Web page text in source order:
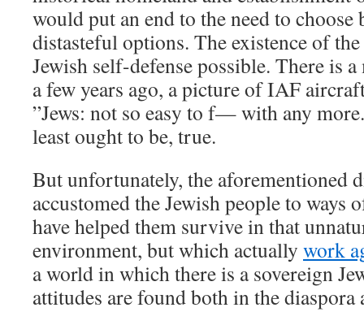
would put an end to the need to choose
distasteful options. The existence of
Jewish self-defense possible. There is
a few years ago, a picture of IAF
”Jews: not so easy to f— with any
least ought to be, true.
But unfortunately, the aforementioned
accustomed the Jewish people to ways
have helped them survive in that
environment, but which actually work
a world in which there is a sovereign
attitudes are found both in the